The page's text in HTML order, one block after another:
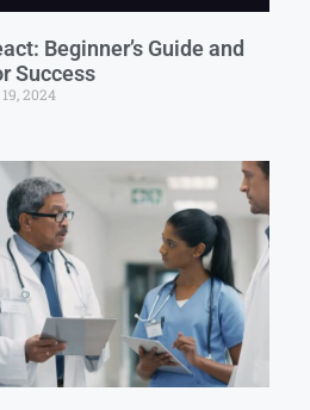
Beginner’s Guide and
Success
2024